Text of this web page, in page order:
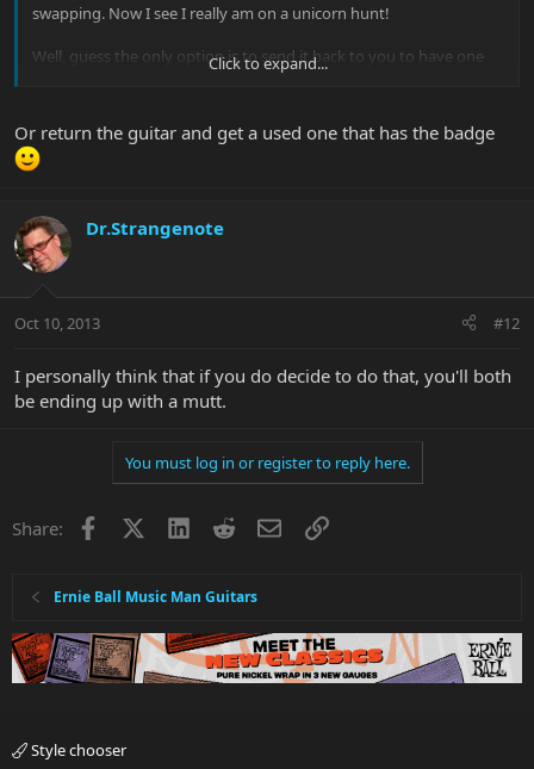
swapping. Now I see I really am on a unicorn hunt!
Well, guess the only option is to send it back to you to have one
put in, huh? What's your address again?!
Click to expand...
Or return the guitar and get a used one that has the badge
Dr.Strangenote
Oct 10, 2013 #12
I personally think that if you do decide to do that, you'll both
be ending up with a mutt.
You must log in or register to reply here.
Share: Facebook LinkedInRedditEmailLink
Ernie Ball Music Man Guitars
Style chooser